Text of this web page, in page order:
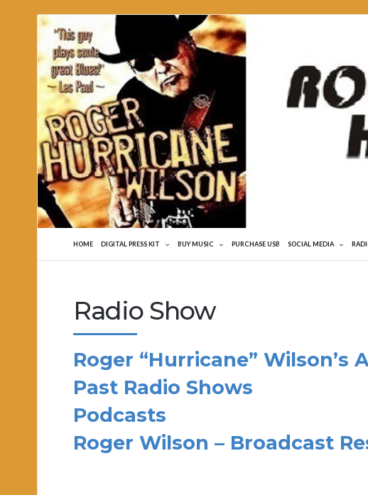
Roger
Hurricane
Wilson
HOME DIGITAL PRESS KIT BUY MUSIC PURCHASE USB SOCIAL MEDIA
Radio Show
Roger “Hurricane” Wilson’s
Past Radio Shows
Podcasts
Roger Wilson – Broadcast